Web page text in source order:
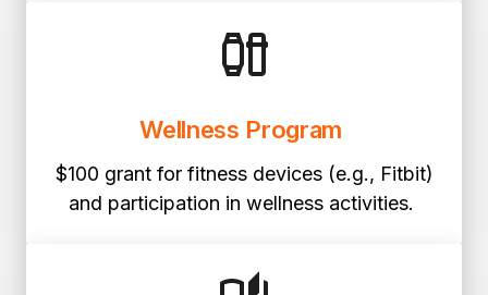
Wellness Program
$100 grant for fitness devices (e.g., Fitbit)
and participation in wellness activities.